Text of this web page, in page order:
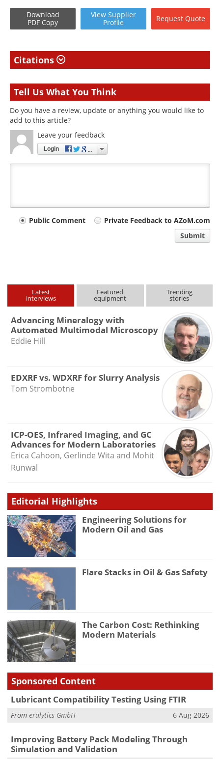
Download
PDF Copy
View Supplier
Profile
Request Quote
Citations
Tell Us What You Think
Do you have a review, update or anything you would like to
add to this article?
Leave your feedback
Login
YourPublic Comment
Private Feedback to AZoM.com
Submit
Latest
interviews
Featured
equipment
Trending
stories
Advancing Mineralogy with
Automated Multimodal Microscopy
Eddie Hill
EDXRF vs. WDXRF for Slurry Analysis
Tom Strombotne
ICP-OES, Infrared Imaging, and GC
Advances for Modern Laboratories
Erica Cahoon, Gerlinde Wita and Mohit
Runwal
Editorial Highlights
Engineering Solutions for
Modern Oil and Gas
Flare Stacks in Oil & Gas Safety
The Carbon Cost: Rethinking
Modern Materials
Sponsored Content
Lubricant Compatibility Testing Using FTIR
From eralytics GmbH 6 Aug 2026
Improving Battery Pack Modeling Through
Simulation and Validation